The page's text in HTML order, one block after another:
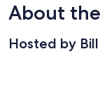
About
Hosted by